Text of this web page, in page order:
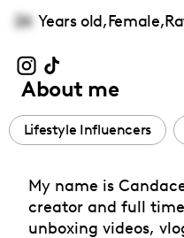
26 Years old,Female,
About me
Lifestyle Influencers
My name is
creator and full
unboxing videos,